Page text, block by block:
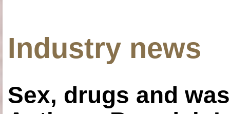
Industry news
Sex, drugs and